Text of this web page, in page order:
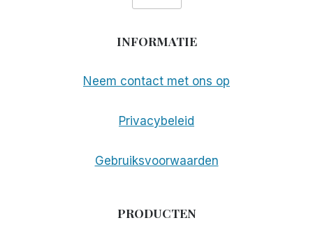
INFORMATIE
Neem contact met ons op
Privacybeleid
Gebruiksvoorwaarden
PRODUCTEN